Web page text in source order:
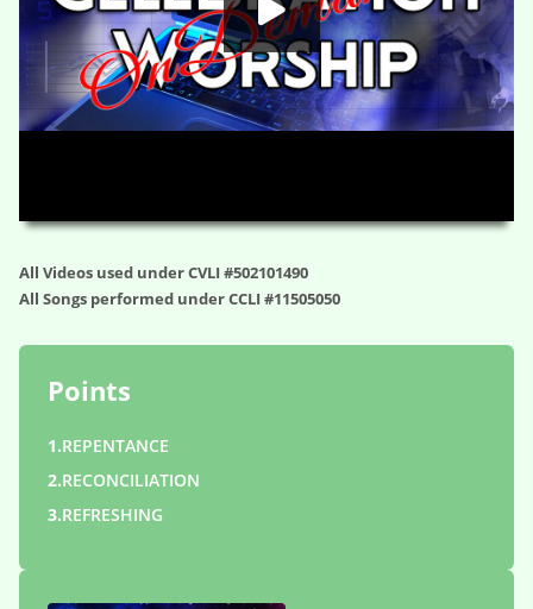
All Videos used under CVLI #502101490
All Songs performed under CCLI #11505050
Points
1.REPENTANCE
2.RECONCILIATION
3.REFRESHING